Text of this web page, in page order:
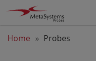
Home Probes